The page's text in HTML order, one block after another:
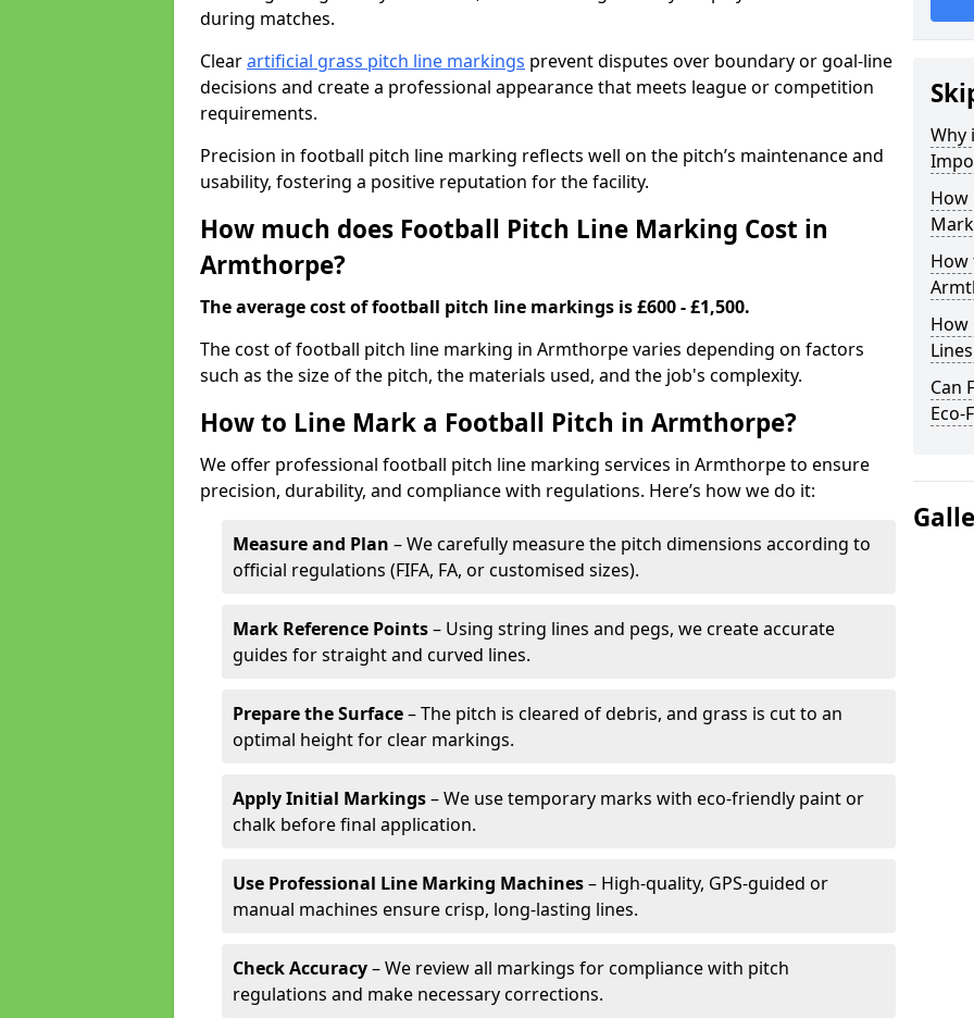
during matches.
Clearartificial grass pitch line markings prevent disputes over boundary or goal-line
decisions and create a professional appearance that meets league or competition
requirements.
Precision in football pitch line marking reflects well on the pitch’s maintenance and
usability, fostering a positive reputation for the facility.
How much does Football Pitch Line Marking Cost in
Armthorpe?
The average cost of football pitch line markings is £600 - £1,500.
The cost of football pitch line marking in Armthorpe varies depending on factors
such as the size of the pitch, the materials used, and the job's complexity.
How to Line Mark a Football Pitch in Armthorpe?
We offer professional football pitch line marking services in Armthorpe to ensure
precision, durability, and compliance with regulations. Here’s how we do it:
Measure and Plan – We carefully measure the pitch dimensions according to
official regulations (FIFA, FA, or customised sizes).
Mark Reference Points– Using string lines and pegs, we create accurate
guides for straight and curved lines.
Prepare the Surface– The pitch is cleared of debris, and grass is cut to an
optimal height for clear markings.
Apply Initial Markings– We use temporary marks with eco-friendly paint or
chalk before final application.
Use Professional Line Marking Machines– High-quality, GPS-guided or
manual machines ensure crisp, long-lasting lines.
Check Accuracy– We review all markings for compliance with pitch
regulations and make necessary corrections.
Why
How
How
How
Can
Eco-